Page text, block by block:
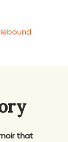
that